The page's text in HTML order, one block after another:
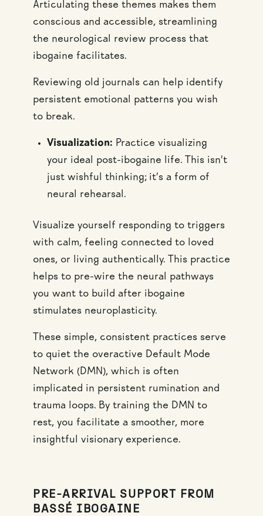
Articulating these themes makes them
conscious and accessible, streamlining
the neurological review process that
ibogaine facilitates.
Reviewing old journals can help identify
persistent emotional patterns you wish
to break.
Visualization: Practice visualizing
your ideal post-ibogaine life. This isn’t
just wishful thinking; it’s a form of
neural rehearsal.
Visualize yourself responding to triggers
with calm, feeling connected to loved
ones, or living authentically. This practice
helps to pre-wire the neural pathways
you want to build after ibogaine
stimulates neuroplasticity.
These simple, consistent practices serve
to quiet the overactive Default Mode
Network (DMN), which is often
implicated in persistent rumination and
trauma loops. By training the DMN to
rest, you facilitate a smoother, more
insightful visionary experience.
PRE-ARRIVAL SUPPORT FROM
BASSÉ IBOGAINE